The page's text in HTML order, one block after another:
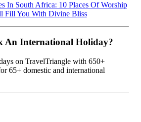
In South Africa: 10 Places Of Worship
Fill You With Divine Bliss
An International Holiday?
on TravelTriangle with 650+
65+ domestic and international